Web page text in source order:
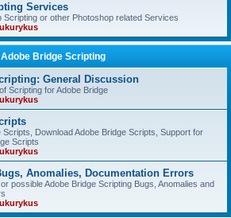
Services
Scripting or other Photoshop related Services
Adobe Bridge Scripting
General Discussion
Scripting for Adobe Bridge
Scripts, Download Adobe Bridge Scripts, Support for
Scripts
Anomalies, Documentation Errors
possible Adobe Bridge Scripting Bugs, Anomalies and